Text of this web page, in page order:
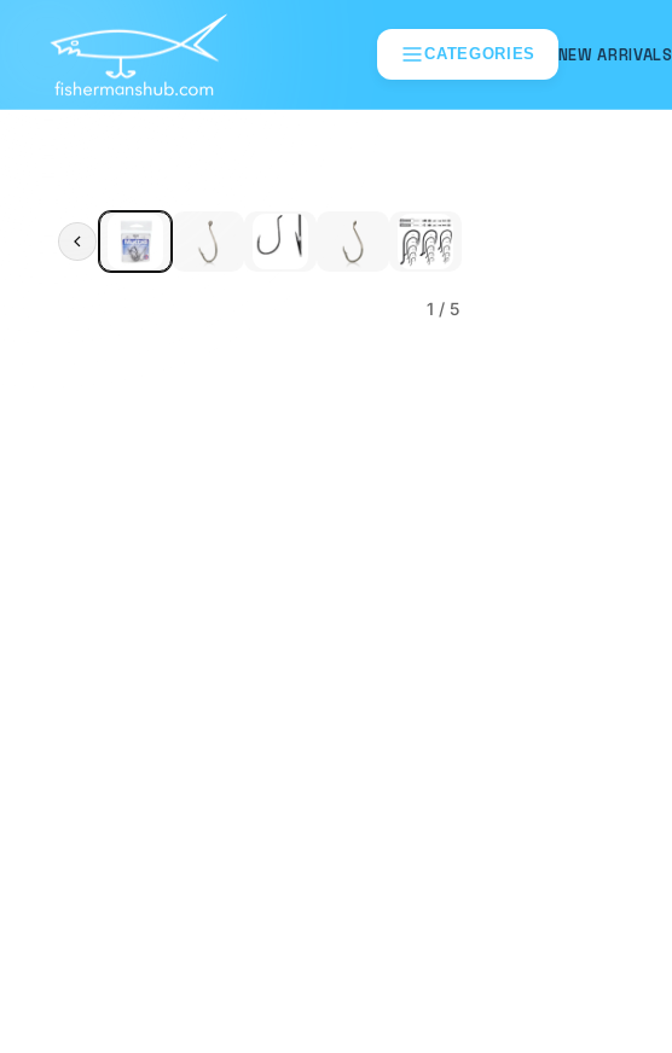
CATEGORIES NEW ARRIVALS
1 / 5